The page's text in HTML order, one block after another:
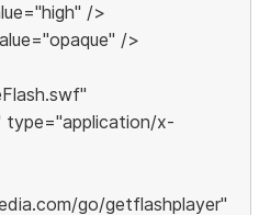
/>
/>
x-
go/getflashplayer"